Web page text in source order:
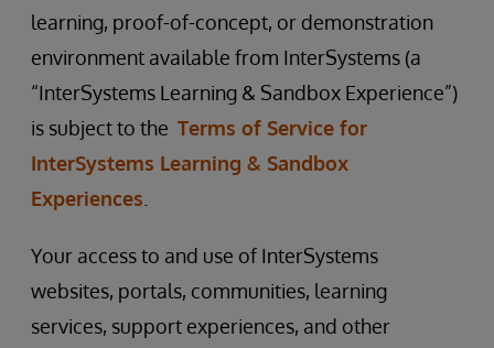
learning, proof-of-concept, or demonstration
environment available from InterSystems (a
“InterSystems Learning & Sandbox Experience”)
is subject to the Terms of Service for
InterSystems Learning & Sandbox
Experiences
Your access to and use of InterSystems
websites, portals, communities, learning
services, support experiences, and other